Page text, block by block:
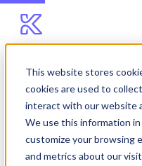
This website stores
cookies are used to
interact with our website
We use this information
customize your browsing
and metrics about our
Blog
Knostic Featured
Categories in
Innovator Market